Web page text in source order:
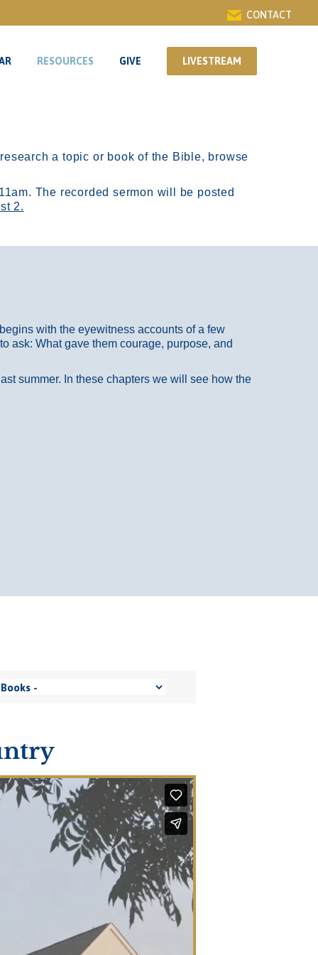
CONTACT
RESOURCES GIVE LIVESTREAM
a topic or book of the Bible, browse
The recorded sermon will be posted
2.
with the eyewitness accounts of a few
ask: What gave them courage, purpose, and
summer. In these chapters we will see how the
RESOURCES GIVE LIVESTREAM